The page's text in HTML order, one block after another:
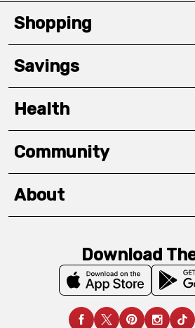
Shopping
Savings
Health
Community
About
Download